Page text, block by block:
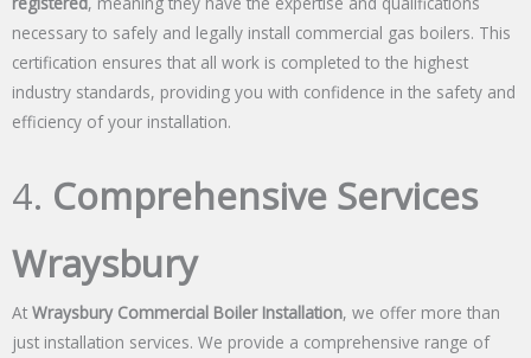
necessary to safely and legally install commercial gas boilers. This
certification ensures that all work is completed to the highest
industry standards, providing you with confidence in the safety and
efficiency of your installation.
4. Comprehensive Services
Wraysbury
At Wraysbury Commercial Boiler Installation, we offer more than
just installation services. We provide a comprehensive range of